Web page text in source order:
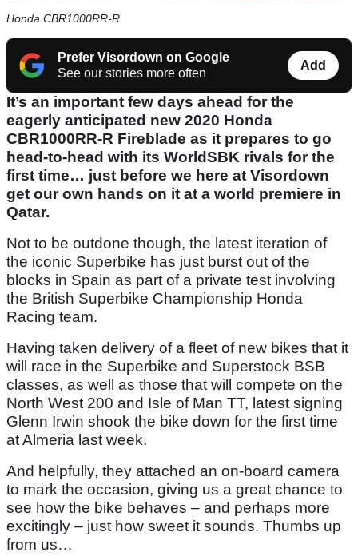
Honda CBR1000RR-R
Prefer Visordown on Google
See our stories more often
Add
It’s an important few days ahead for the
eagerly anticipated new 2020 Honda
CBR1000RR-R Fireblade as it prepares to go
head-to-head with its WorldSBK rivals for the
first time… just before we here at Visordown
get our own hands on it at a world premiere in
Qatar.
Not to be outdone though, the latest iteration of
the iconic Superbike has just burst out of the
blocks in Spain as part of a private test involving
the British Superbike Championship Honda
Racing team.
Having taken delivery of a fleet of new bikes that it
will race in the Superbike and Superstock BSB
classes, as well as those that will compete on the
North West 200 and Isle of Man TT, latest signing
Glenn Irwin shook the bike down for the first time
at Almeria last week.
And helpfully, they attached an on-board camera
to mark the occasion, giving us a great chance to
see how the bike behaves – and perhaps more
excitingly – just how sweet it sounds. Thumbs up
from us…